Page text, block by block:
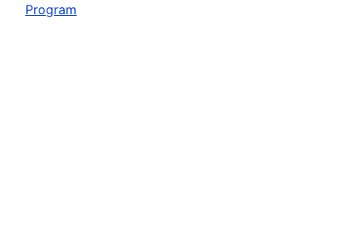
Program